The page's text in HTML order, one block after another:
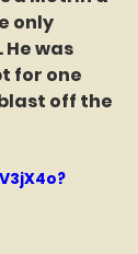
only
He was
for one
off the